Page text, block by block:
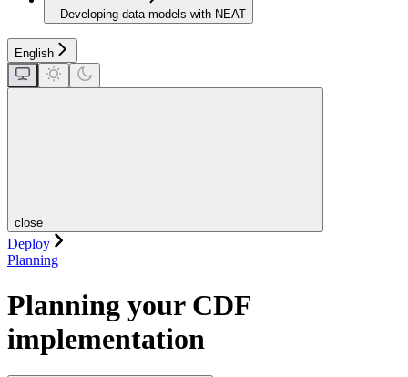
Developing data models with NEAT
English
close
Deploy
Planning
Planning your CDF
implementation